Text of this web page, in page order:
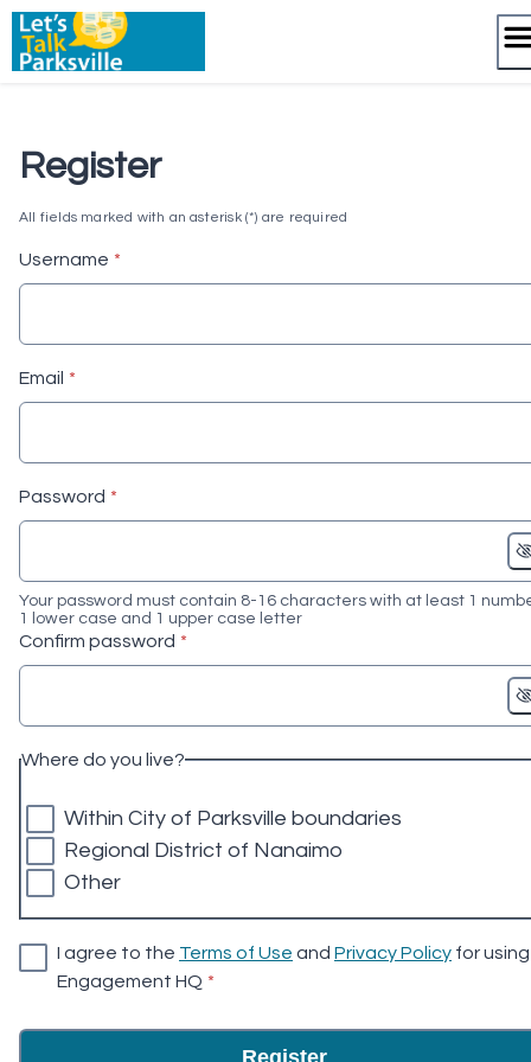
Skip
content
Register
All fields marked with an asterisk (*) are required
Username * required
*
Email * required
*
Password * required
*
Your password must contain 8-16 characters with at least 1
1 lower case and 1 upper case letter
Confirm password * required
*
Where do you live?
Within City of Parksville boundaries
Regional District of Nanaimo
Other
I agree to the Terms of Use and Privacy Policy for using
Engagement HQ * required
*
Register